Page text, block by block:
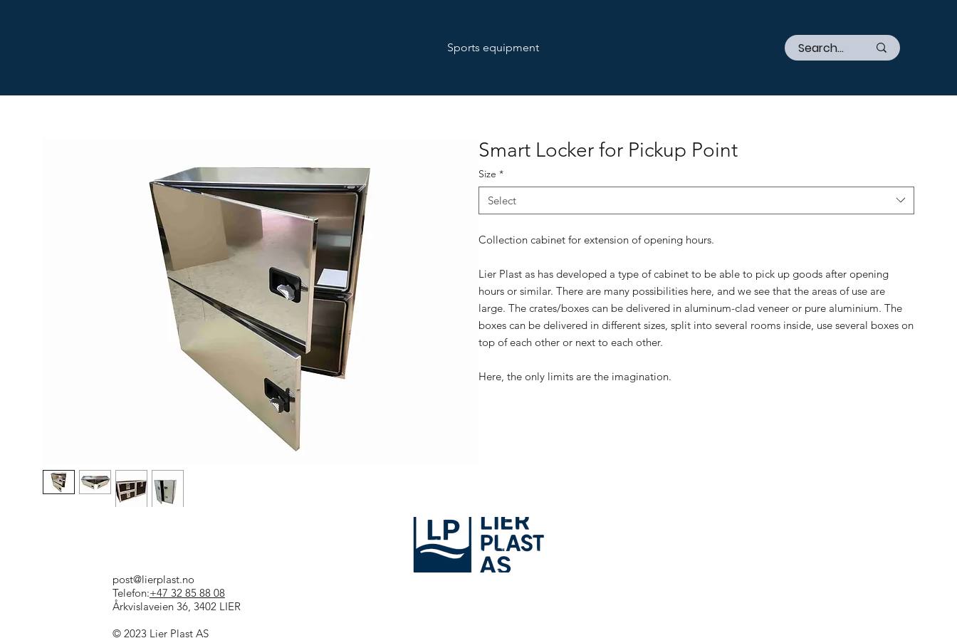
Sports equipment
Smart Locker for Pickup Point
Size *
Select
Collection cabinet for extension of opening hours.
Lier Plast as has developed a type of cabinet to be able to pick up goods after opening
hours or similar. There are many possibilities here, and we see that the areas of use are
large. The crates/boxes can be delivered in aluminum-clad veneer or pure aluminium. The
boxes can be delivered in different sizes, split into several rooms inside, use several boxes on
top of each other or next to each other.
Here, the only limits are the imagination.
post@lierplast.no
Telefon:+47 32 85 88 08
Årkvislaveien 36, 3402 LIER
© 2023 Lier Plast AS